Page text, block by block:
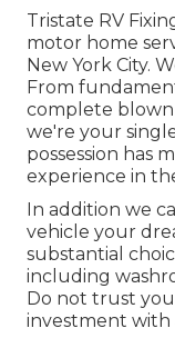
Tristate RV
motor home
New York City.
From
complete blown
we're your
possession has
experience in
In addition we
vehicle your
substantial
including
Do not trust
investment with